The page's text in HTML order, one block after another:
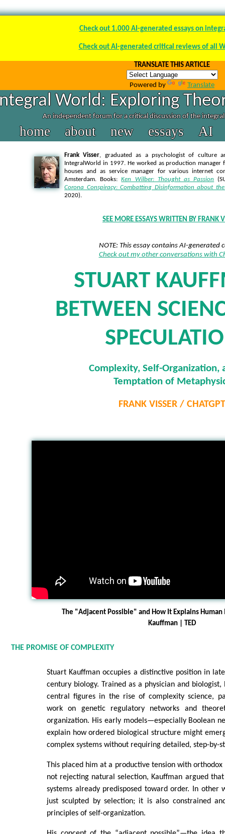
Check out 1.000 AI-generated essays on
Check out AI-generated critical reviews of all
TRANSLATE THIS ARTICLE
Powered by Translate
World: Exploring
An independent forum for a critical discussion of the
home about new essays AI
Frank Visser, graduated as a psychologist of culture
IntegralWorld in 1997. He worked as production manager
houses and as service manager for various internet
Amsterdam. Books: Ken Wilber: Thought as Passion
Corona Conspiracy: Combatting Disinformation about
2020).
SEE MORE ESSAYS WRITTEN BY FRANK
NOTE: This essay contains AI-generated
Check out my other conversations with
STUART
BETWEEN
Complexity, Self-Organization,
Temptation of
FRANK VISSER / CHATGPT
The "Adjacent Possible" and How It Explains
Kauffman | TED
THE PROMISE OF COMPLEXITY
Stuart Kauffman occupies a distinctive position in
century biology. Trained as a physician and
central figures in the rise of complexity science,
work on genetic regulatory networks and
organization. His early models—especially Boolean
explain how ordered biological structure might
complex systems without requiring detailed, step-by-
This placed him at a productive tension with
not rejecting natural selection, Kauffman argued
systems already predisposed toward order. In other
just sculpted by selection; it is also constrained
principles of self-organization.